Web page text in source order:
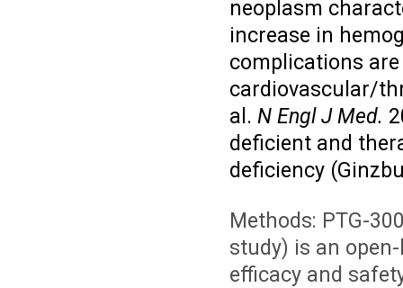
neoplasm
increase in
complications
cardiovascular/
al. N Engl J Med.
deficient and
deficiency
Methods: PTG-
study) is an
efficacy and